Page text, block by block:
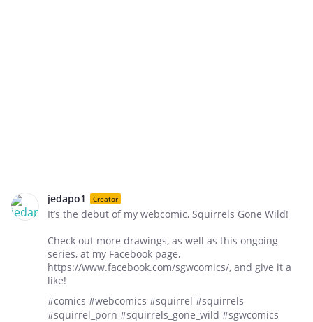
jedapo1 Creator
It’s the debut of my webcomic, Squirrels Gone Wild!
Check out more drawings, as well as this ongoing
series, at my Facebook page,
https://www.facebook.com/sgwcomics/, and give it a
like!
#comics #webcomics #squirrel #squirrels
#squirrel_porn #squirrels_gone_wild #sgwcomics